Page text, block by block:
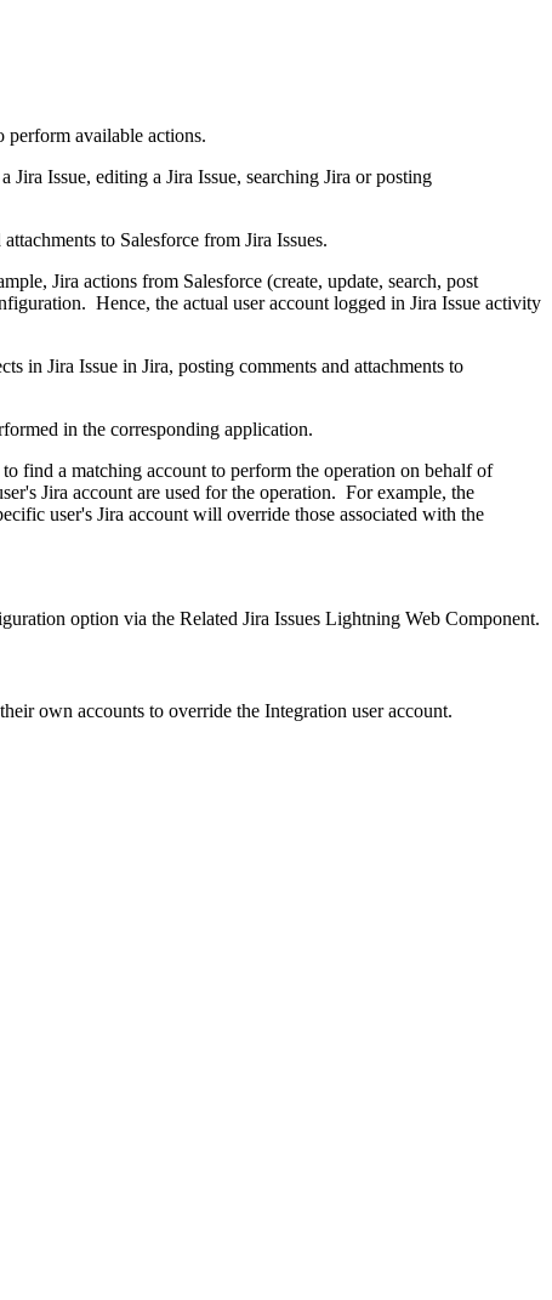
perform available actions.
Jira Issue, editing a Jira Issue, searching Jira or posting
to Salesforce from Jira Issues.
Jira actions from Salesforce (create, update, search, post
Hence, the actual user account logged in Jira Issue activity
in Jira Issue in Jira, posting comments and attachments to
in the corresponding application.
find a matching account to perform the operation on behalf of
Jira account are used for the operation. For example, the
user's Jira account will override those associated with the
option via the Related Jira Issues Lightning Web Component.
own accounts to override the Integration user account.